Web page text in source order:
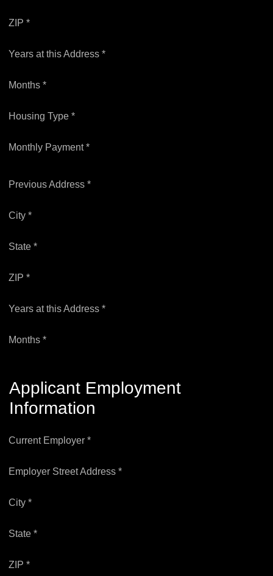
ZIP *
Years at this Address *
Months *
Housing Type *
Monthly Payment *
Previous Address *
City *
State *
ZIP *
Years at this Address *
Months *
Applicant Employment
Information
Current Employer *
Employer Street Address *
City *
State *
ZIP *